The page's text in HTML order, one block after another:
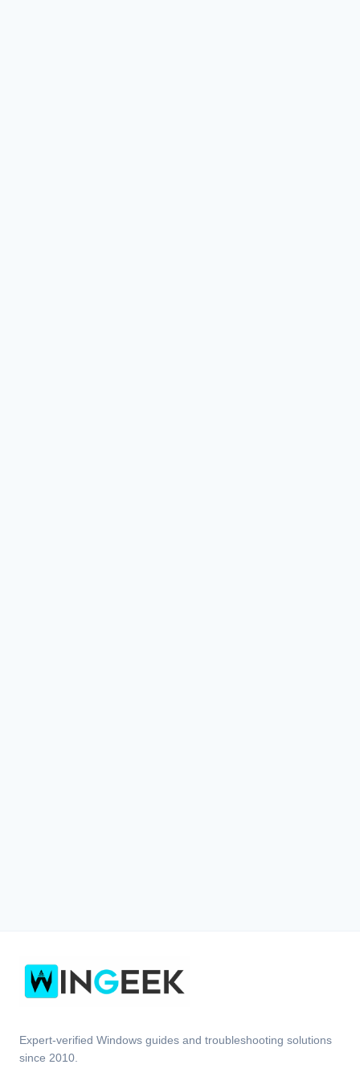
Expert-verified Windows guides and troubleshooting solutions
since 2010.